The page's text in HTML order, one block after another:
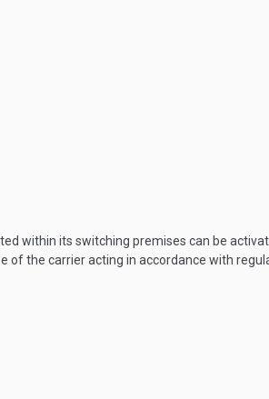
within its switching premises can be
of the carrier acting in accordance with